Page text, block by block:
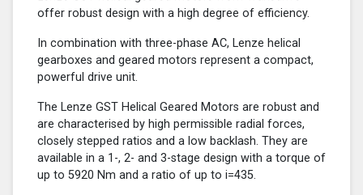
offer robust design with a high degree of efficiency.
In combination with three-phase AC, Lenze helical
gearboxes and geared motors represent a compact,
powerful drive unit.
The Lenze GST Helical Geared Motors are robust and
are characterised by high permissible radial forces,
closely stepped ratios and a low backlash. They are
available in a 1-, 2- and 3-stage design with a torque of
up to 5920 Nm and a ratio of up to i=435.